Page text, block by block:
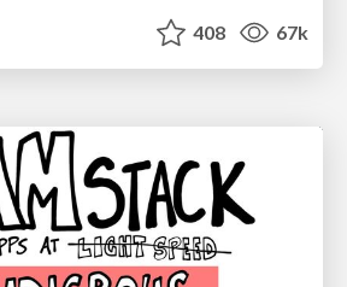
408 67k